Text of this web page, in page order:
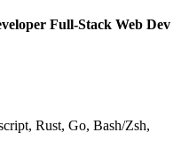
Full-Stack Web Dev
Rust, Go, Bash/Zsh,